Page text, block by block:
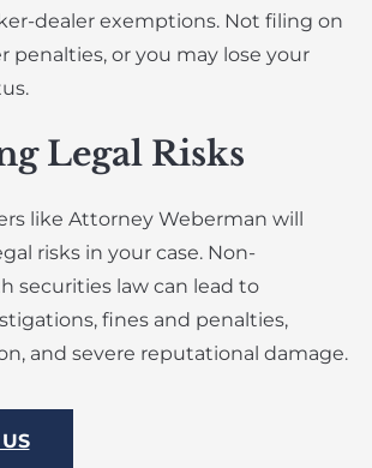
dealer exemptions. Not filing on
penalties, or you may lose your
Legal Risks
like Attorney Weberman will
risks in your case. Non-
securities law can lead to
fines and penalties,
and severe reputational damage.